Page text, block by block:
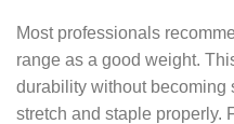
Most professionals
range as a good weight.
durability without becoming
stretch and staple properly.